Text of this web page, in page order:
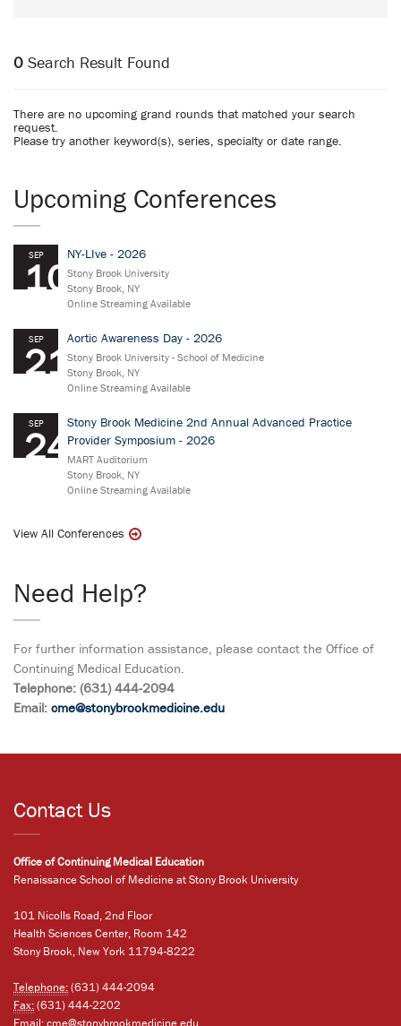
0 Search Result Found
There are no upcoming grand rounds that matched your search
request.
Please try another keyword(s), series, specialty or date range.
Upcoming Conferences
SEP
10
NY-LIve - 2026
Stony Brook University
Stony Brook, NY
Online Streaming Available
SEP
21
Aortic Awareness Day - 2026
Stony Brook University - School of Medicine
Stony Brook, NY
Online Streaming Available
SEP
24
Stony Brook Medicine 2nd Annual Advanced Practice
Provider Symposium - 2026
MART Auditorium
Stony Brook, NY
Online Streaming Available
View All Conferences
Need Help?
For further information assistance, please contact the Office of
Continuing Medical Education.
Telephone: (631) 444-2094
Email: cme@stonybrookmedicine.edu
Contact Us
Office of Continuing Medical Education
Renaissance School of Medicine at Stony Brook University
101 Nicolls Road, 2nd Floor
Health Sciences Center, Room 142
Stony Brook, New York 11794-8222
Telephone:(631) 444-2094
Fax:(631) 444-2202
Email:cme@stonybrookmedicine.edu